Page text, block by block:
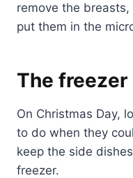
remove the
put them in the
The
On Christmas Day,
to do when they
keep the side
freezer.